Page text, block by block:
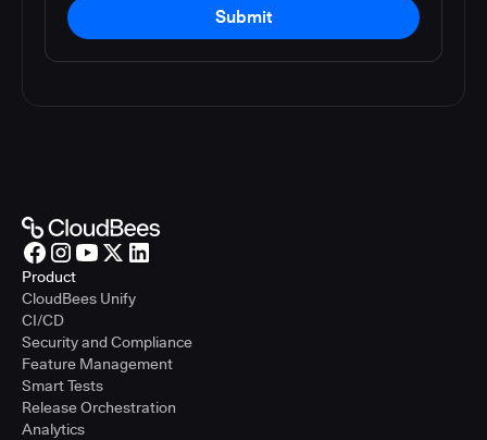
Submit
Product
CloudBees Unify
CI/CD
Security and Compliance
Feature Management
Smart Tests
Release Orchestration
Analytics